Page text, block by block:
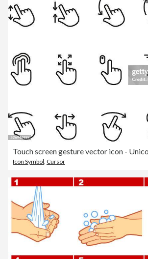
Touch screen gesture vector icon -
Icon Symbol Cursor